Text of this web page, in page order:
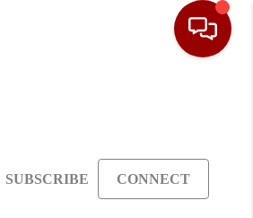
SUBSCRIBE CONNECT